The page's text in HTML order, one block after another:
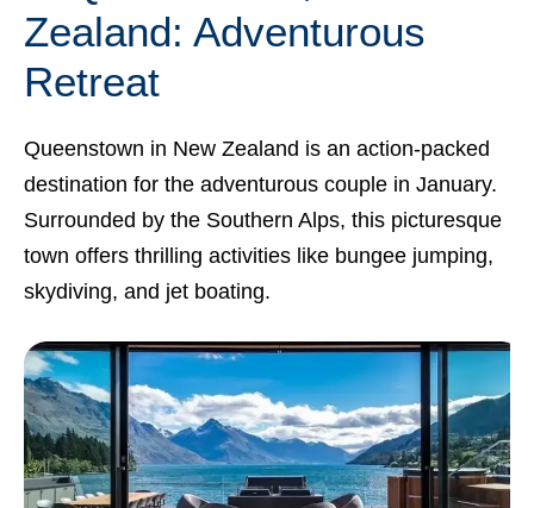
Zealand: Adventurous
Retreat
Queenstown in New Zealand is an action-packed
destination for the adventurous couple in January.
Surrounded by the Southern Alps, this picturesque
town offers thrilling activities like bungee jumping,
skydiving, and jet boating.